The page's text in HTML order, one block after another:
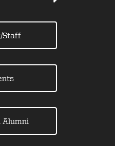
Staff
Alumni